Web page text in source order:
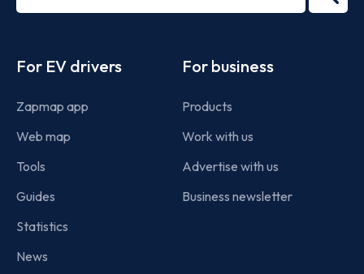
term
For EV drivers
Zapmap app
Web map
Tools
Guides
Statistics
News
For business
Products
Work with us
Advertise with us
Business newsletter